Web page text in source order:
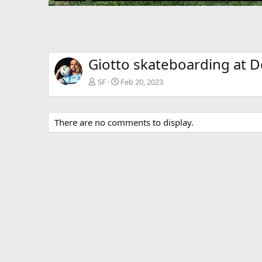
Giotto skateboarding at
SF Feb 20, 2023
There are no comments to display.